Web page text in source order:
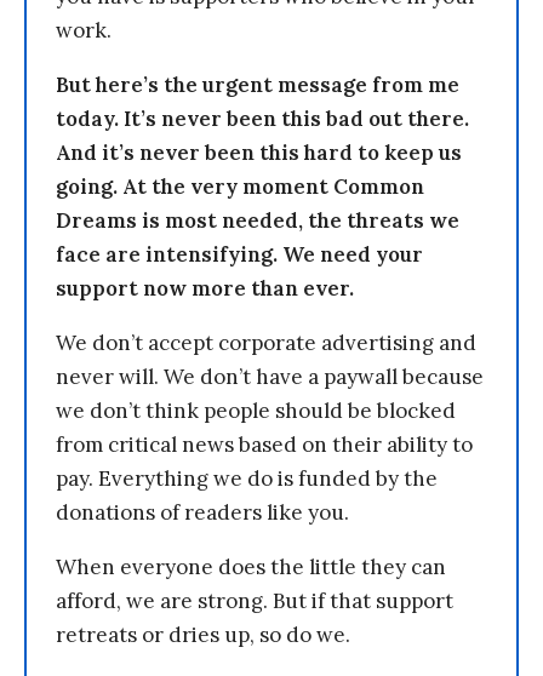
work.
But here’s the urgent message from me
today. It’s never been this bad out there.
And it’s never been this hard to keep us
going. At the very moment Common
Dreams is most needed, the threats we
face are intensifying. We need your
support now more than ever.
We don’t accept corporate advertising and
never will. We don’t have a paywall because
we don’t think people should be blocked
from critical news based on their ability to
pay. Everything we do is funded by the
donations of readers like you.
When everyone does the little they can
afford, we are strong. But if that support
retreats or dries up, so do we.